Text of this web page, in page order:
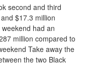
second and third
$17.3 million
had an
million compared to
Take away the
the two Black